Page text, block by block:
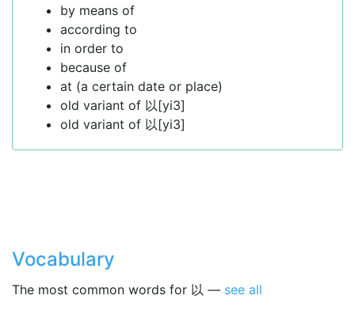
by means of
according to
in order to
because of
at (a certain date or place)
old variant of 以[yi3]
old variant of 以[yi3]
Vocabulary
The most common words for 以 — see all